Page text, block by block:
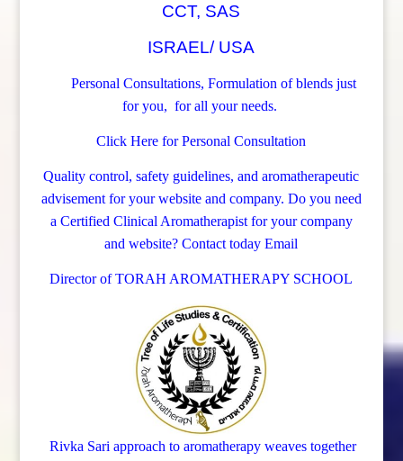
CCT, SAS
ISRAEL/ USA
Personal Consultations, Formulation of blends just
for you, for all your needs.
Click Here for Personal Consultation
Quality control, safety guidelines, and aromatherapeutic
advisement for your website and company. Do you need
a Certified Clinical Aromatherapist for your company
and website? Contact todayEmail
Director of TORAH AROMATHERAPY SCHOOL
Rivka Sariapproach to aromatherapy weaves together